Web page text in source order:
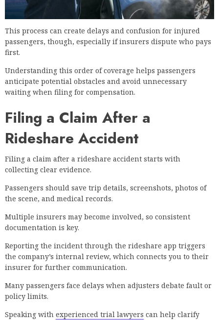
This process can create delays and confusion for injured
passengers, though, especially if insurers dispute who pays
first.
Understanding this order of coverage helps passengers
anticipate potential obstacles and avoid unnecessary
waiting when filing for compensation.
Filing a Claim After a
Rideshare Accident
Filing a claim after a rideshare accident starts with
collecting clear evidence.
Passengers should save trip details, screenshots, photos of
the scene, and medical records.
Multiple insurers may become involved, so consistent
documentation is key.
Reporting the incident through the rideshare app triggers
the company’s internal review, which connects you to their
insurer for further communication.
Many passengers face delays when adjusters debate fault or
policy limits.
Speaking with experienced trial lawyers can help clarify